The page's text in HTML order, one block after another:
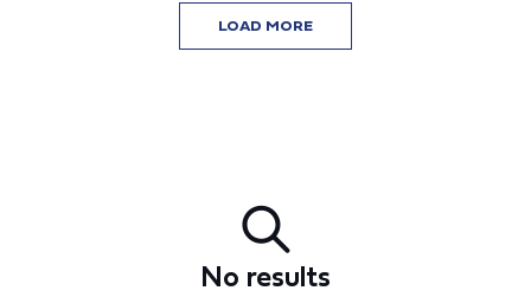
LOAD MORE
No results